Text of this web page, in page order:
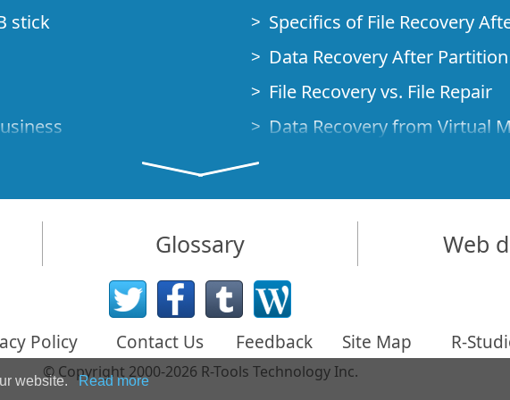
stick
Cases
Specifics of File Recovery
Data Recovery After
File Recovery vs. File Repair
Data Recovery from Virtual
Demo Mode
How to Connect Disks to a
Emergency Data Recovery
Data Recovery over the
Creating a Custom Known
Finding RAID parameters
Glossary Web
Policy Contact Us Feedback Site Map R-
© Copyright 2000-2026 R-Tools Technology Inc.
website.Read more